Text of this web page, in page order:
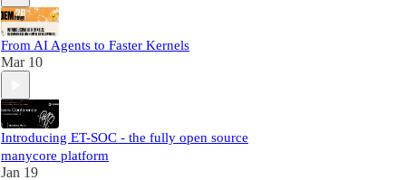
From AI Agents to Faster Kernels
Mar 10
Introducing ET-SOC - the fully open source
manycore platform
Jan 19